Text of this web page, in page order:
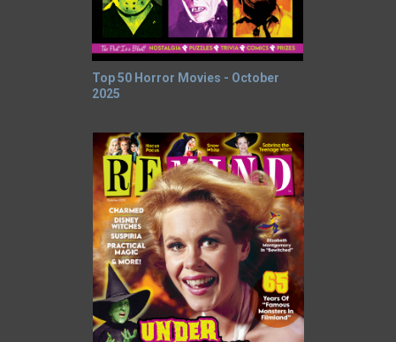
Top 50 Horror Movies - October
2025